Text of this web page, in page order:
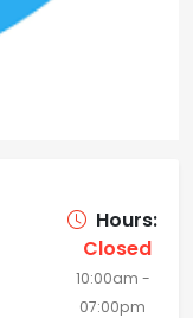
Hours:
Closed
10:00am -
07:00pm